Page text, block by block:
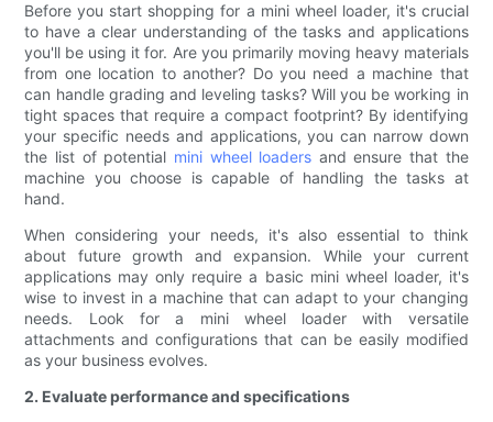
Before you start shopping for a mini wheel loader, it's crucial
to have a clear understanding of the tasks and applications
you'll be using it for. Are you primarily moving heavy materials
from one location to another? Do you need a machine that
can handle grading and leveling tasks? Will you be working in
tight spaces that require a compact footprint? By identifying
your specific needs and applications, you can narrow down
the list of potential mini wheel loaders and ensure that the
machine you choose is capable of handling the tasks at
hand.
When considering your needs, it's also essential to think
about future growth and expansion. While your current
applications may only require a basic mini wheel loader, it's
wise to invest in a machine that can adapt to your changing
needs. Look for a mini wheel loader with versatile
attachments and configurations that can be easily modified
as your business evolves.
2. Evaluate performance and specifications